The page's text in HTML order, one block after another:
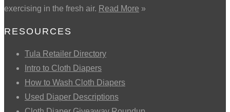
exercising in the fresh air. Read More »
RESOURCES
Tula Retailer Directory
Intro to Cloth Diapers
How to Wash Cloth Diapers
Used Diaper Descriptions